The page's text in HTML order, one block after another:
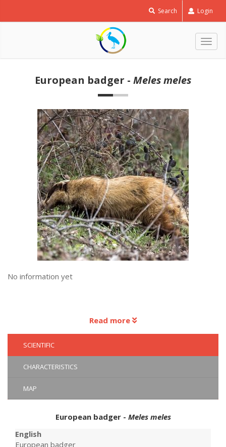
Search Login
European badger - Meles meles
No information yet
Read more
SCIENTIFIC
CHARACTERISTICS
MAP
European badger - Meles meles
English
European badger